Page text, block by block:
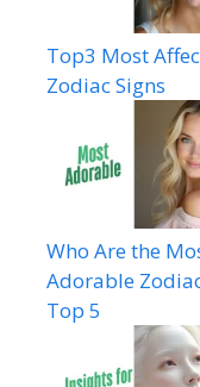
Top3 Most
Zodiac Signs
Who Are the
Adorable
Top 5